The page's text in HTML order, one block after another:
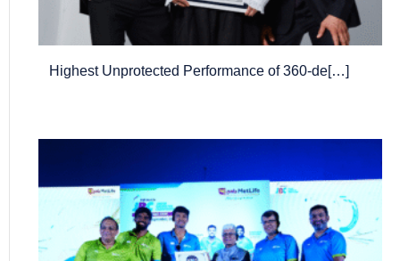
Highest Unprotected Performance of 360-de[…]